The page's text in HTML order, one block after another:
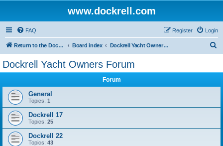
www.dockrell.com
FAQ Login
Register
Return to the Dockrell Yacht Owners website Board index Dockrell Yacht Owners Forum
Dockrell Yacht Owners Forum
Forum
General
Topics: 1
Dockrell 17
Topics: 25
Dockrell 22
Topics: 43